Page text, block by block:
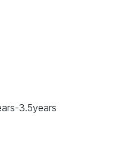
3.5years